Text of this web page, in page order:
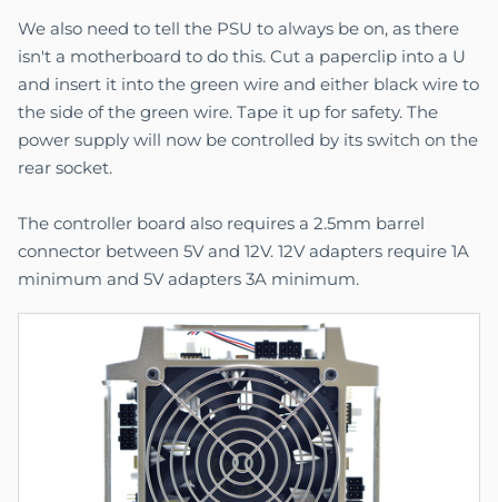
We also need to tell the PSU to always be on, as there
isn't a motherboard to do this. Cut a paperclip into a U
and insert it into the green wire and either black wire to
the side of the green wire. Tape it up for safety. The
power supply will now be controlled by its switch on the
rear socket.
The controller board also requires a 2.5mm barrel
connector between 5V and 12V. 12V adapters require 1A
minimum and 5V adapters 3A minimum.